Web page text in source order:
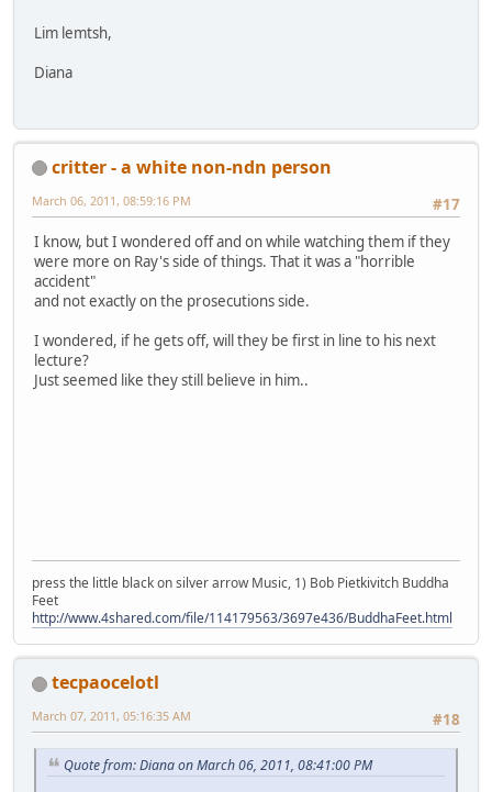
Lim lemtsh,
Diana
critter - a white non-ndn person
#17
March 06, 2011, 08:59:16 PM
I know, but I wondered off and on while watching them if they
were more on Ray's side of things. That it was a "horrible
accident"
and not exactly on the prosecutions side.
I wondered, if he gets off, will they be first in line to his next
lecture?
Just seemed like they still believe in him..
press the little black on silver arrow Music, 1) Bob Pietkivitch Buddha
Feet
http://www.4shared.com/file/114179563/3697e436/BuddhaFeet.html
tecpaocelotl
#18
March 07, 2011, 05:16:35 AM
Quote from: Diana on March 06, 2011, 08:41:00 PM